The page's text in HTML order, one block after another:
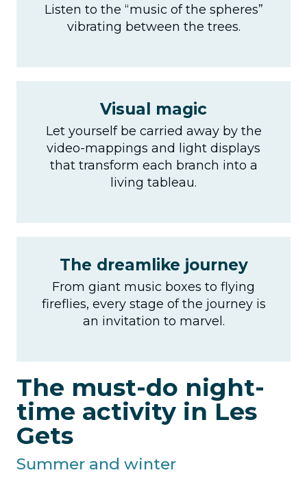
Listen to the “music of the spheres”
vibrating between the trees.
Visual magic
Let yourself be carried away by the
video-mappings and light displays
that transform each branch into a
living tableau.
The dreamlike journey
From giant music boxes to flying
fireflies, every stage of the journey is
an invitation to marvel.
The must-do night-
time activity in Les
Gets
Summer and winter